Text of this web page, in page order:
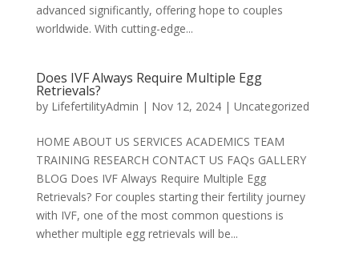
advanced significantly, offering hope to couples
worldwide. With cutting-edge...
Does IVF Always Require Multiple Egg
Retrievals?
by LifefertilityAdmin | Nov 12, 2024| Uncategorized
HOME ABOUT US SERVICES ACADEMICS TEAM
TRAINING RESEARCH CONTACT US FAQs GALLERY
BLOG Does IVF Always Require Multiple Egg
Retrievals? For couples starting their fertility journey
with IVF, one of the most common questions is
whether multiple egg retrievals will be...